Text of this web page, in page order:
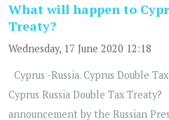
What will happen to
Treaty?
Wednesday, 17 June 2020 12:18
Cyprus -Russia. Cyprus Double
Cyprus Russia Double Tax
announcement by the Russian